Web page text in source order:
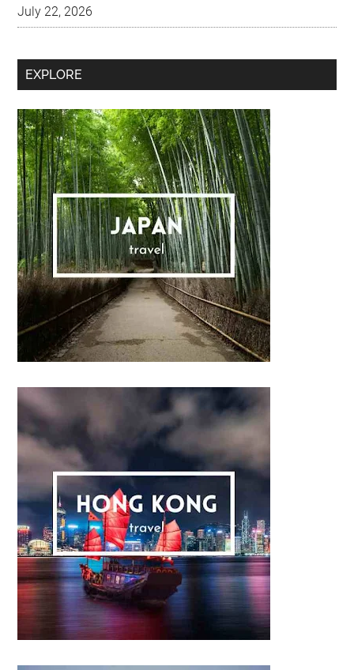
July 22, 2026
Secondary
Sidebar
EXPLORE